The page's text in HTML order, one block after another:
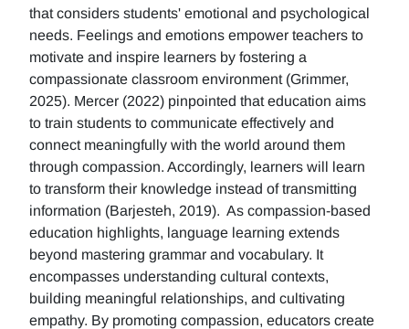
that considers students' emotional and psychological
needs. Feelings and emotions empower teachers to
motivate and inspire learners by fostering a
compassionate classroom environment (Grimmer,
2025). Mercer (2022) pinpointed that education aims
to train students to communicate effectively and
connect meaningfully with the world around them
through compassion. Accordingly, learners will learn
to transform their knowledge instead of transmitting
information (Barjesteh, 2019). As compassion-based
education highlights, language learning extends
beyond mastering grammar and vocabulary. It
encompasses understanding cultural contexts,
building meaningful relationships, and cultivating
empathy. By promoting compassion, educators create